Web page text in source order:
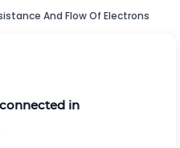
And Flow Of Electrons
in